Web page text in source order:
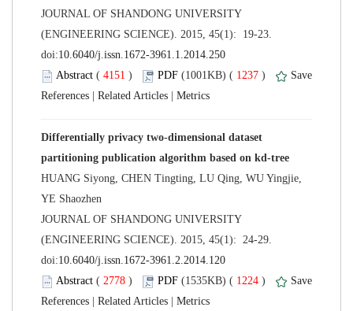
JOURNAL OF SHANDONG UNIVERSITY
(ENGINEERING SCIENCE). 2015, 45(1): 19-23.
( ) 1237 )
|
|
Differentially privacy two-dimensional dataset
HUANG Siyong, CHEN Tingting, LU Qing, WU Yingjie,
JOURNAL OF SHANDONG UNIVERSITY
(ENGINEERING SCIENCE). 2015, 45(1): 24-29.
( ) 1224 )
|
|